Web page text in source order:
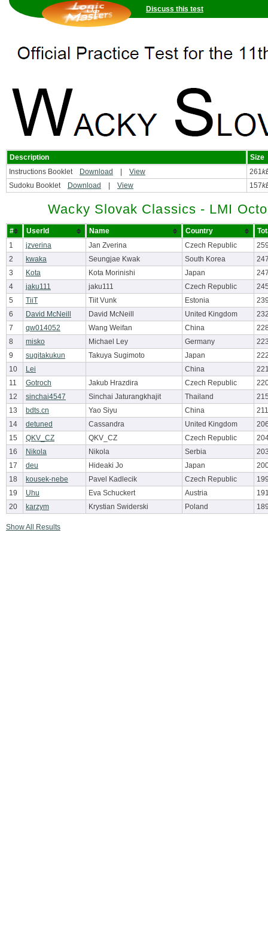
Discuss this test
Description
Size
Instructions Booklet
Download View 261
Sudoku Booklet
Download View 157
Wacky Slovak Classics - LMI
# UserId Name Country
1
jzverina Jan Zverina Czech Republic
2
kwaka Seungjae Kwak South Korea
3
Kota Kota Morinishi Japan
4
jaku111 jaku111 Czech Republic
5
TiiT Tiit Vunk Estonia
6
David McNeill David McNeill United Kingdom
7
qw014052 Wang Weifan China
8
misko Michael Ley Germany
9
sugitakukun Takuya Sugimoto Japan
10
Lei China
11
Gotroch Jakub Hrazdira Czech Republic
12
sinchai4547 Sinchai Jaturangkhajit Thailand
13
bdts.cn Yao Siyu China
14
detuned Cassandra United Kingdom
15
QKV_CZ QKV_CZ Czech Republic
16
Nikola Nikola Serbia
17
deu Hideaki Jo Japan
18
kousek-nebe Pavel Kadlecik Czech Republic
19
Uhu Eva Schuckert Austria
20
karzym Krystian Swiderski Poland
Show All Results